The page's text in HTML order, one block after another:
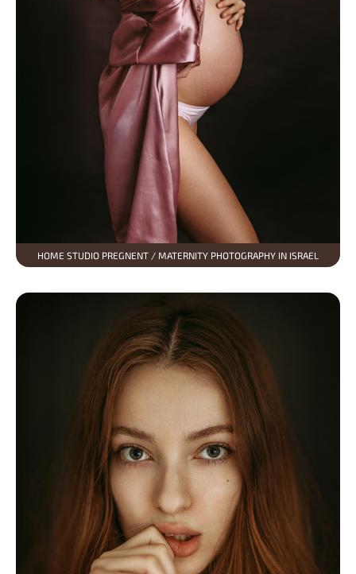
HOME STUDIO PREGNENT / MATERNITY PHOTOGRAPHY IN ISRAEL